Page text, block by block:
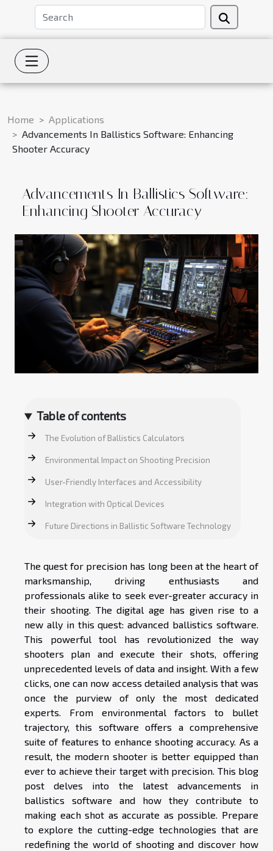
Home
Applications
Advancements In Ballistics Software: Enhancing
Shooter Accuracy
Advancements In Ballistics Software:
Enhancing Shooter Accuracy
Table of contents
The Evolution of Ballistics Calculators
Environmental Impact on Shooting Precision
User-Friendly Interfaces and Accessibility
Integration with Optical Devices
Future Directions in Ballistic Software Technology
The quest for precision has long been at the heart of
marksmanship, driving enthusiasts and
professionals alike to seek ever-greater accuracy in
their shooting. The digital age has given rise to a
new ally in this quest: advanced ballistics software.
This powerful tool has revolutionized the way
shooters plan and execute their shots, offering
unprecedented levels of data and insight. With a few
clicks, one can now access detailed analysis that was
once the purview of only the most dedicated
experts. From environmental factors to bullet
trajectory, this software offers a comprehensive
suite of features to enhance shooting accuracy. As a
result, the modern shooter is better equipped than
ever to achieve their target with precision. This blog
post delves into the latest advancements in
ballistics software and how they contribute to
making each shot as accurate as possible. Prepare
to explore the cutting-edge technologies that are
redefining the world of shooting and discover how